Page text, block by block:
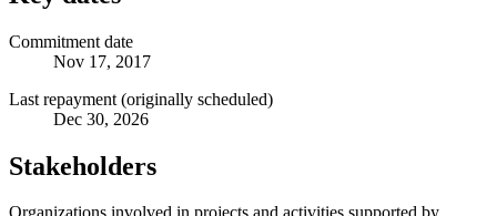
Commitment date
Nov 17, 2017
Last repayment (originally scheduled)
Dec 30, 2026
Stakeholders